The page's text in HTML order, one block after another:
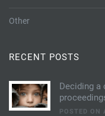
Other
RECENT POSTS
Deciding a
POSTED ON